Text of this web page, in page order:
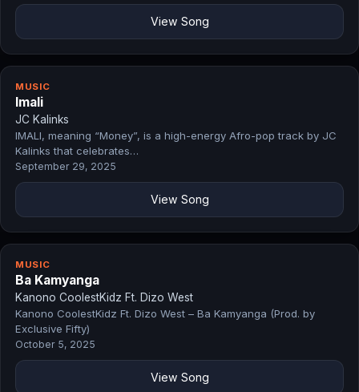
View Song
MUSIC
Imali
JC Kalinks
IMALI, meaning “Money”, is a high-energy Afro-pop track by JC
Kalinks that celebrates…
September 29, 2025
View Song
MUSIC
Ba Kamyanga
Kanono CoolestKidz Ft. Dizo West
Kanono CoolestKidz Ft. Dizo West – Ba Kamyanga (Prod. by
Exclusive Fifty)
October 5, 2025
View Song